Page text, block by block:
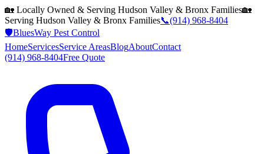
🏡 Locally Owned & Serving Hudson Valley & Bronx Families🏡
Serving Hudson Valley & Bronx Families📞(914) 968-8404
🛡️BluesWay Pest Control
HomeServicesService AreasBlogAboutContact
(914) 968-8404Free Quote